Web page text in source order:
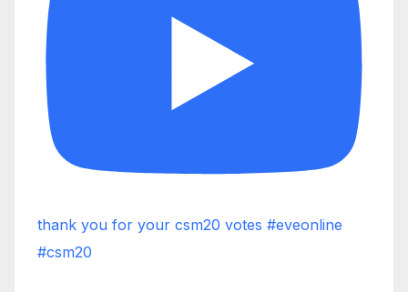
thank you for your csm20 votes #eveonline
#csm20